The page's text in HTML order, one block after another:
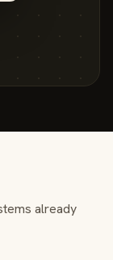
already